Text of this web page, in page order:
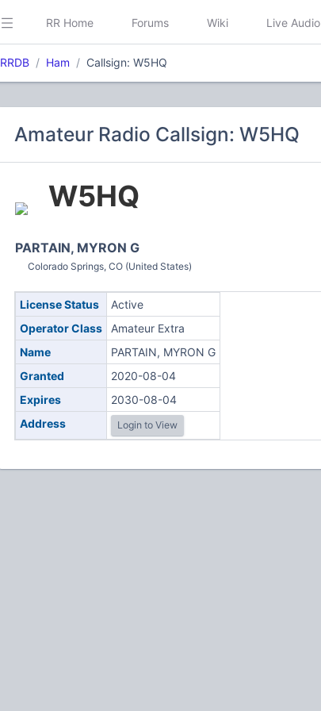
RR Home Forums Wiki Live Audio
RRDB Ham Callsign: W5HQ
Amateur Radio Callsign: W5HQ
W5HQ
PARTAIN, MYRON G
Colorado Springs, CO (United States)
License Status
Active
Operator Class
Amateur Extra
Name
PARTAIN, MYRON G
Granted
2020-08-04
Expires
2030-08-04
Address
Login to View